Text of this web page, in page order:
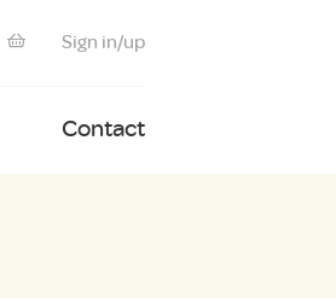
Sign in/up
Contact